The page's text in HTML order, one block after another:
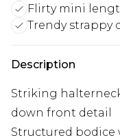
Flirty mini
Trendy strappy
Description
Striking
down front detail
Structured